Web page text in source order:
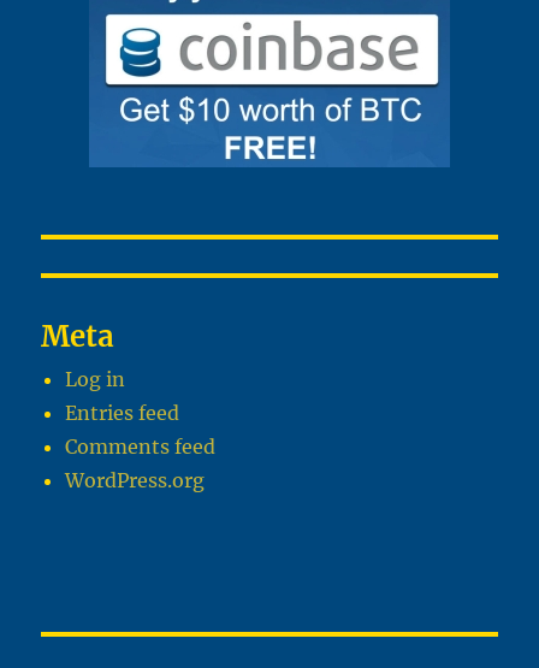
Meta
Log in
Entries feed
Comments feed
WordPress.org